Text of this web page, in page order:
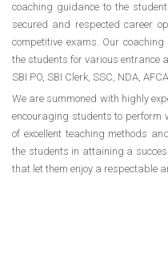
coaching guidance to the
secured and respected career
competitive exams. Our
the students for various entrance
SBI PO, SBI Clerk, SSC, NDA,
We are summoned with highly
encouraging students to perform
of excellent teaching methods
the students in attaining a
that let them enjoy a respectable